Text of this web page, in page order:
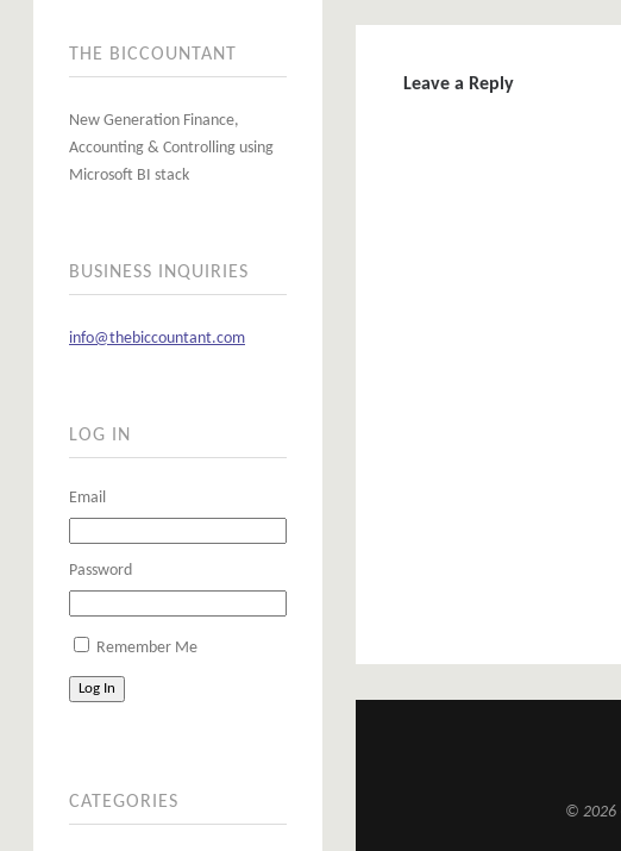
THE BICCOUNTANT
New Generation Finance,
Accounting & Controlling using
Microsoft BI stack
BUSINESS INQUIRIES
info@thebiccountant.com
LOG IN
Email
Password
Remember Me
Log In
CATEGORIES
Leave a Reply
© 2026